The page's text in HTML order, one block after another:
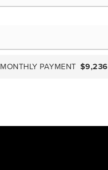
MONTHLY PAYMENT $9,236